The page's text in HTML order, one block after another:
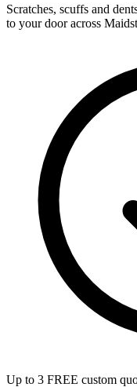
Scratches, scuffs and
to your door across
Up to 3 FREE custom